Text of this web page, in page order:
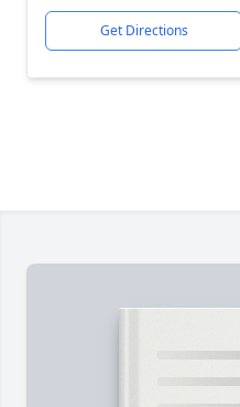
Get Directions